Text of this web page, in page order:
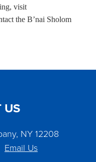
visit
the B’nai Sholom
US
NY 12208
Email Us